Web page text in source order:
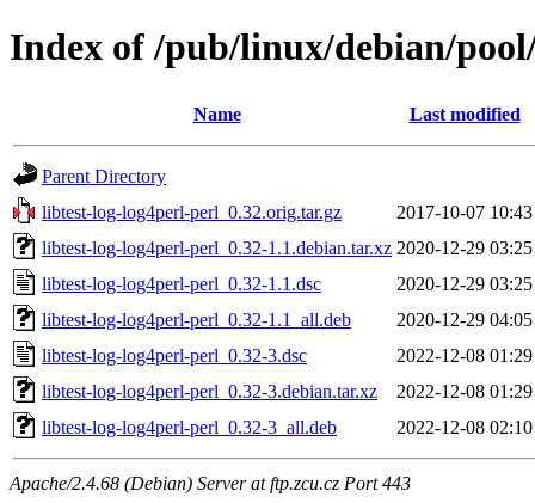
Index of /pub/linux/debian/
Name Last modified
Parent Directory
libtest-log-log4perl-perl_0.32.orig.tar.gz
2017-10-07 10:43
libtest-log-log4perl-perl_0.32-1.1.debian.tar.xz 2020-12-29 03:25
libtest-log-log4perl-perl_0.32-1.1.dsc
2020-12-29 03:25
libtest-log-log4perl-perl_0.32-1.1_all.deb
2020-12-29 04:05
libtest-log-log4perl-perl_0.32-3.dsc
2022-12-08 01:29
libtest-log-log4perl-perl_0.32-3.debian.tar.xz
2022-12-08 01:29
libtest-log-log4perl-perl_0.32-3_all.deb
2022-12-08 02:10
Apache/2.4.68 (Debian) Server at ftp.zcu.cz Port 443